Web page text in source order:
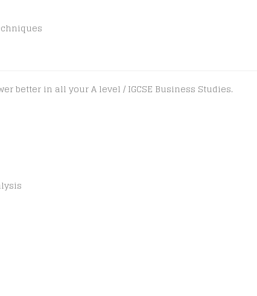
better in all your A level / IGCSE Business Studies.